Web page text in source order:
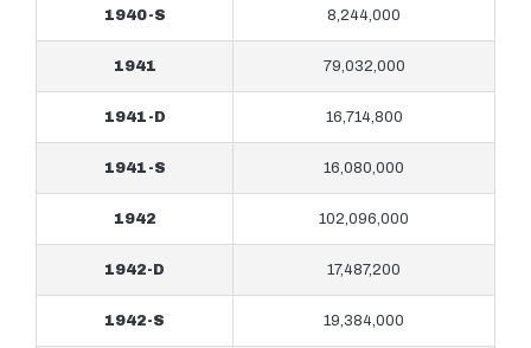
1940-S 8,244,000
1941 79,032,000
1941-D 16,714,800
1941-S 16,080,000
1942 102,096,000
1942-D 17,487,200
1942-S 19,384,000